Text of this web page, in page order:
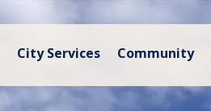
City Services Community